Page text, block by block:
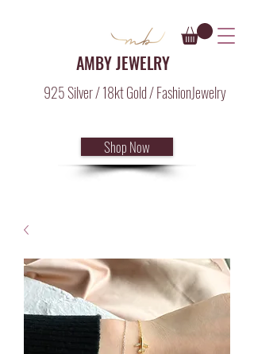
AMBY JEWELRY
925 Silver / 18kt Gold / FashionJewelry
Shop Now